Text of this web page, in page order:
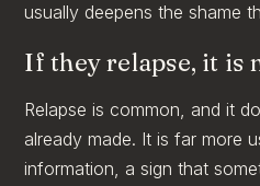
usually deepens the shame
If they relapse, it is
Relapse is common, and it
already made. It is far more
information, a sign that